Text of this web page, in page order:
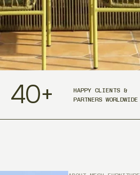
40+
HAPPY CLIENTS &
PARTNERS WORLDWIDE